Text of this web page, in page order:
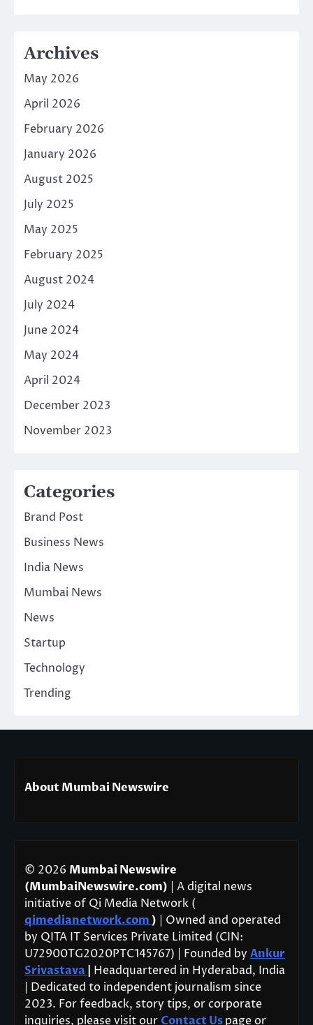
Archives
May 2026
April 2026
February 2026
January 2026
August 2025
July 2025
May 2025
February 2025
August 2024
July 2024
June 2024
May 2024
April 2024
December 2023
November 2023
Categories
Brand Post
Business News
India News
Mumbai News
News
Startup
Technology
Trending
About Mumbai Newswire
© 2026 Mumbai Newswire
(MumbaiNewswire.com) | A digital news
initiative of Qi Media Network (
qimedianetwork.com ) | Owned and operated
by QITA IT Services Private Limited (CIN:
U72900TG2020PTC145767) | Founded by Ankur
Srivastava Headquartered in Hyderabad, India
| Dedicated to independent journalism since
2023. For feedback, story tips, or corporate
inquiries, please visit our Contact Uspage or